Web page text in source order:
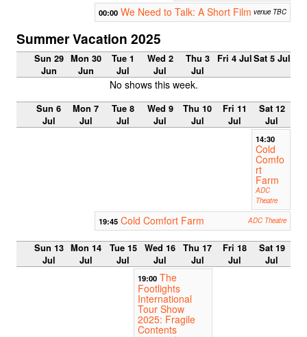
00:00 We Need to Talk: A Short Film venue TBC
Summer Vacation 2025
Sun 29
Jun
Mon 30
Jun
Tue 1
Jul
Wed 2
Jul
Thu 3
Jul
Fri 4 JulSat 5 Jul
No shows this week.
Sun 6
Jul
Mon 7
Jul
Tue 8
Jul
Wed 9
Jul
Thu 10
Jul
Fri 11
Jul
Sat 12
Jul
14:30
Cold
Comfo
rt
Farm
ADC
Theatre
19:45 Cold Comfort Farm ADC Theatre
Sun 13
Jul
Mon 14
Jul
Tue 15
Jul
Wed 16
Jul
Thu 17
Jul
Fri 18
Jul
Sat 19
Jul
19:00 The
Footlights
International
Tour Show
2025: Fragile
Contents